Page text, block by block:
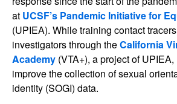
at UCSF’s Pandemic Initiative for
(UPIEA). While training contact
investigators through theCalifornia
Academy (VTA+), a project of
improve the collection of sexual
identity (SOGI) data.